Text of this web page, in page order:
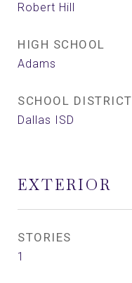
Robert Hill
HIGH SCHOOL
Adams
SCHOOL DISTRICT
Dallas ISD
EXTERIOR
STORIES
1